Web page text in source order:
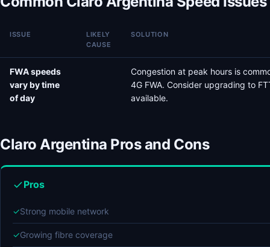
ISSUE
LIKELY
CAUSE
SOLUTION
FWA speeds
vary by time
of day
Congestion at peak hours is
4G FWA. Consider upgrading to
available.
Claro Argentina Pros and Cons
Pros
✓Strong mobile network
✓Growing fibre coverage